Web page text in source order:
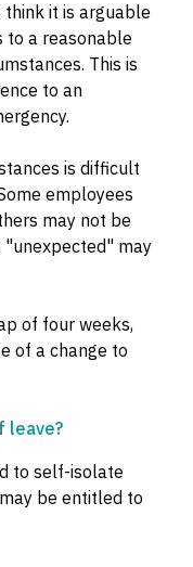
think it is arguable
to a reasonable
This is
to an
is difficult
employees
may not be
"unexpected" may
of four weeks,
of a change to
leave?
to self-isolate
be entitled to